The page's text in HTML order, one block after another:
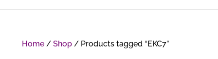
Home/ Shop/ Products tagged “EKC7”